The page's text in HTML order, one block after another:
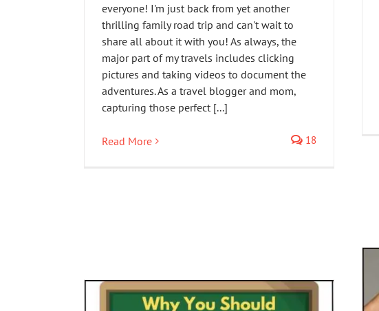
everyone! I'm just back from yet another
thrilling family road trip and can't wait to
share all about it with you! As always, the
major part of my travels includes clicking
pictures and taking videos to document the
adventures. As a travel blogger and mom,
capturing those perfect [...]
Read More 18